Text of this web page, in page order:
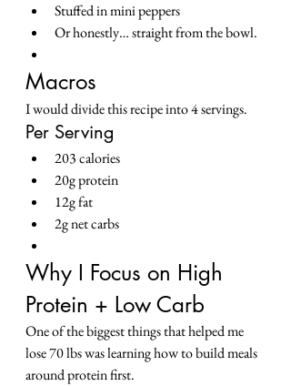
Stuffed in mini peppers
Or honestly… straight from the bowl.
Macros
I would divide this recipe into 4 servings.
Per Serving
203 calories
20g protein
12g fat
2g net carbs
Why I Focus on High
Protein + Low Carb
One of the biggest things that helped me
lose 70 lbs was learning how to build meals
around protein first.